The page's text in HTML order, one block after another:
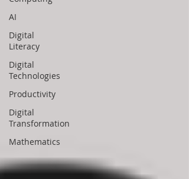
AI
Digital
Literacy
Digital
Technologies
Productivity
Digital
Transformation
Mathematics